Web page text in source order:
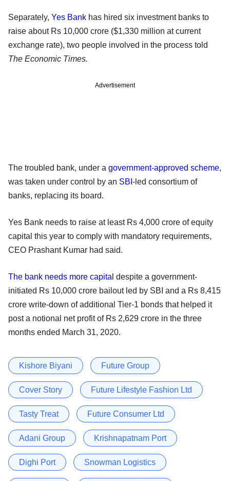
Separately, Yes Bank has hired six investment banks to
raise about Rs 10,000 crore ($1,330 million at current
exchange rate), two people involved in the process told
The Economic Times.
Advertisement
The troubled bank, under a government-approved scheme,
was taken under control by an SBI -led consortium of
banks, replacing its board.
Yes Bank needs to raise at least Rs 4,000 crore of equity
capital this year to comply with mandatory requirements,
CEO Prashant Kumar had said.
The bank needs more capital despite a government-
initiated Rs 10,000 crore bailout led by SBI and a Rs 8,415
crore write-down of additional Tier-1 bonds that helped it
post a notional net profit of Rs 2,629 crore in the three
months ended March 31, 2020.
Kishore Biyani Future Group
Cover Story Future Lifestyle Fashion Ltd
Tasty Treat Future Consumer Ltd
Adani Group Krishnapatnam Port
Dighi Port Snowman Logistics